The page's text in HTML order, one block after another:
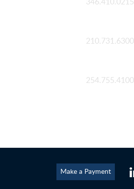
346.410.0215
210.731.6300
254.755.4100
Make a Payment